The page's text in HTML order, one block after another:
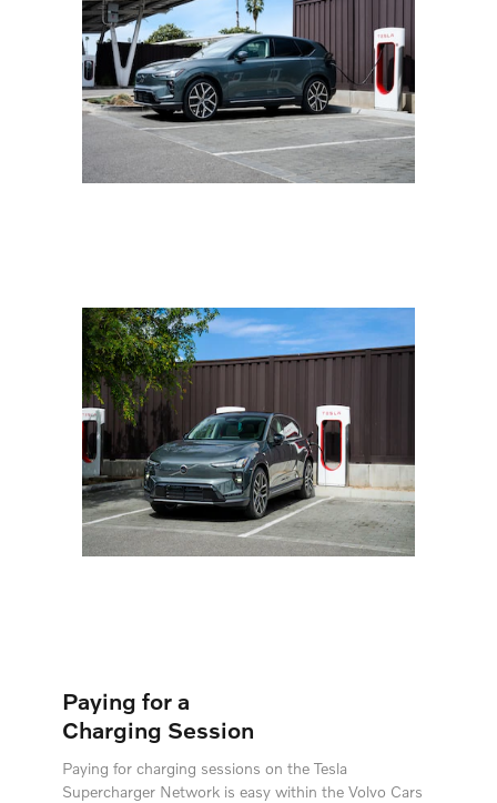
Paying for a
Charging Session
Paying for charging sessions on the Tesla
Supercharger Network is easy within the Volvo Cars